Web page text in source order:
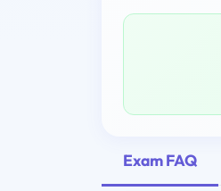
Exam FAQ